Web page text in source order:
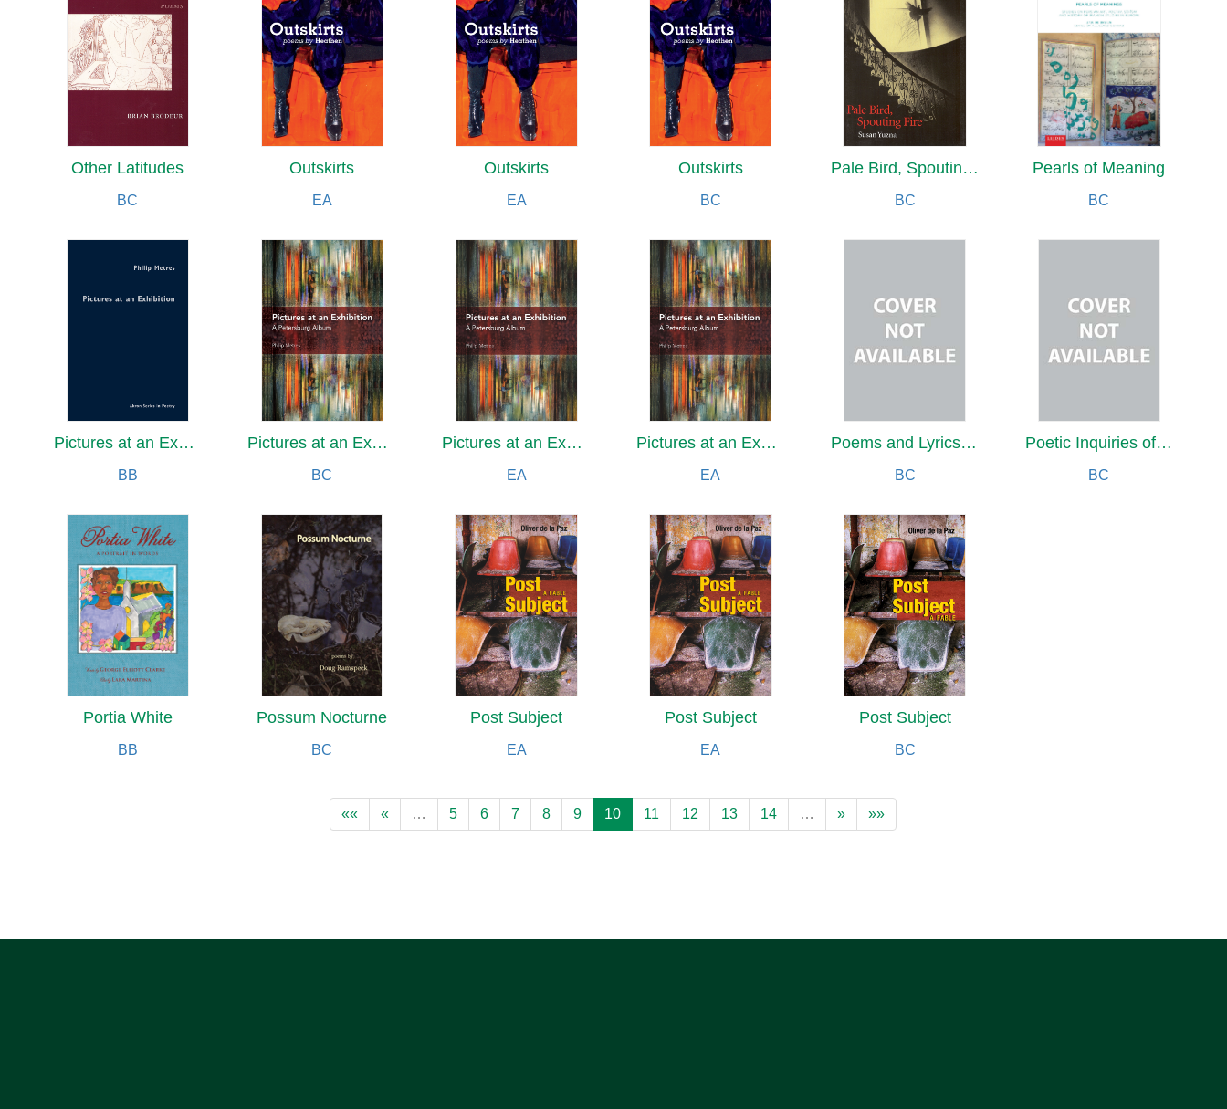
Other Latitudes
BC
Outskirts
EA
Outskirts
EA
Outskirts
BC
Pale Bird, Spouting Fire
BC
Pearls of Meaning
BC
Pictures at an Exhibition
BB
Pictures at an Exhibition
BC
Pictures at an Exhibition
EA
Pictures at an Exhibition
EA
Poems and Lyrics by a Super-Centenarian
BC
Poetic Inquiries of Reflection and Renewal
BC
Portia White
BB
Possum Nocturne
BC
Post Subject
EA
Post Subject
EA
Post Subject
BC
«« « … 5 6 7 8 9 10 11 12 13 14 … » »»